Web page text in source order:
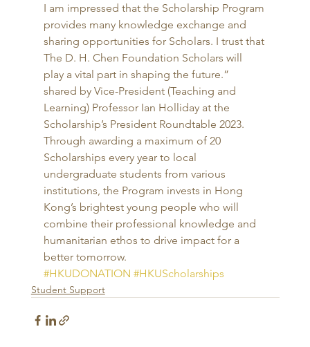
I am impressed that the Scholarship Program
provides many knowledge exchange and
sharing opportunities for Scholars. I trust that
The D. H. Chen Foundation Scholars will
play a vital part in shaping the future.”
shared by Vice-President (Teaching and
Learning) Professor Ian Holliday at the
Scholarship’s President Roundtable 2023.
Through awarding a maximum of 20
Scholarships every year to local
undergraduate students from various
institutions, the Program invests in Hong
Kong’s brightest young people who will
combine their professional knowledge and
humanitarian ethos to drive impact for a
better tomorrow.
#HKUDONATION #HKUScholarships
Student Support